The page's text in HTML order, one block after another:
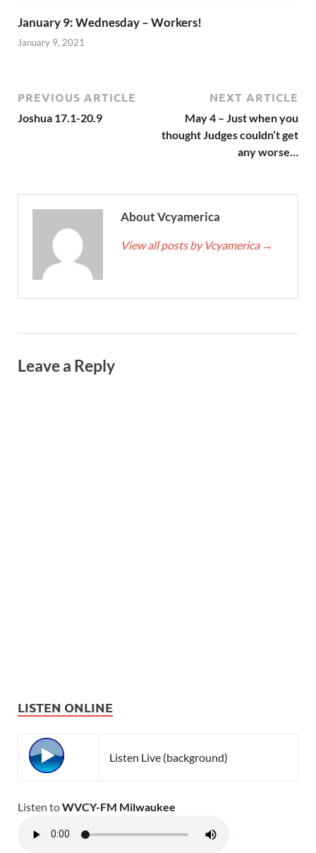
January 9: Wednesday – Workers!
January 9, 2021
PREVIOUS ARTICLE
Joshua 17.1-20.9
NEXT ARTICLE
May 4 – Just when you
thought Judges couldn’t get
any worse…
About Vcyamerica
View all posts by Vcyamerica →
Leave a Reply
LISTEN ONLINE
Listen Live (background)
Listen toWVCY-FM Milwaukee